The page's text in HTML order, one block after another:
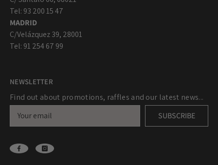
Tel: 93 200 15 47
MADRID
C/Velázquez 39, 28001
Tel: 91 254 67 99
NEWSLETTER
Find out about promotions, raffles and our latest news...
SUBSCRIBE